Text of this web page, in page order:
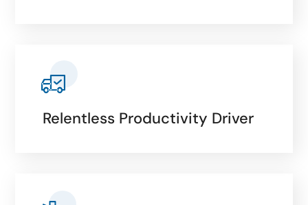
Relentless Productivity Driver